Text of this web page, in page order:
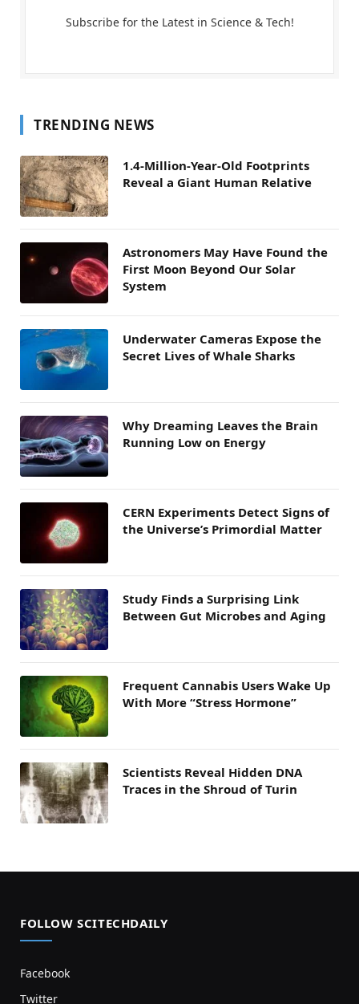
Subscribe for the Latest in Science & Tech!
TRENDING NEWS
1.4-Million-Year-Old Footprints
Reveal a Giant Human Relative
Astronomers May Have Found the
First Moon Beyond Our Solar
System
Underwater Cameras Expose the
Secret Lives of Whale Sharks
Why Dreaming Leaves the Brain
Running Low on Energy
CERN Experiments Detect Signs of
the Universe’s Primordial Matter
Study Finds a Surprising Link
Between Gut Microbes and Aging
Frequent Cannabis Users Wake Up
With More “Stress Hormone”
Scientists Reveal Hidden DNA
Traces in the Shroud of Turin
FOLLOW SCITECHDAILY
Facebook
Twitter